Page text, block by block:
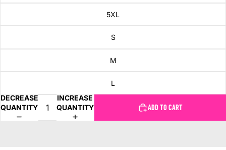
5XL
S
M
L
DECREASE
QUANTITY
INCREASE
QUANTITY
ADD TO CART